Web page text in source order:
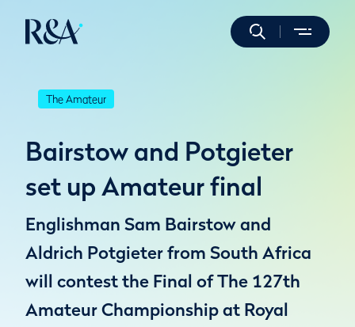
The Amateur
Bairstow and Potgieter
set up Amateur final
Englishman Sam Bairstow and
Aldrich Potgieter from South Africa
will contest the Final of The 127th
Amateur Championship at Royal